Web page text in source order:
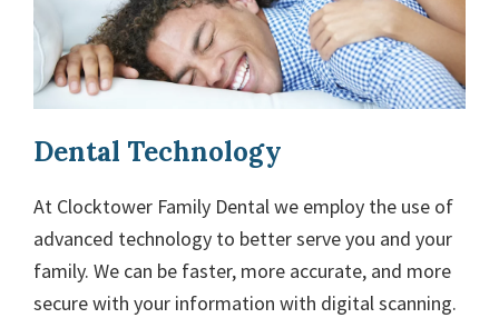
Dental Technology
At Clocktower Family Dental we employ the use of
advanced technology to better serve you and your
family. We can be faster, more accurate, and more
secure with your information with digital scanning.